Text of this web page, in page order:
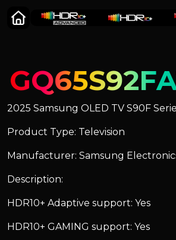
2025 Samsung OLED TV S90F
Product Type: Television
Manufacturer: Samsung
Description:
HDR10+ Adaptive support: Yes
HDR10+ GAMING support: Yes